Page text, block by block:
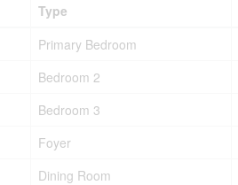
Type
Primary Bedroom
Bedroom 2
Bedroom 3
Foyer
Dining Room